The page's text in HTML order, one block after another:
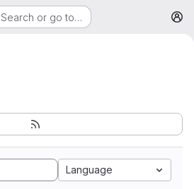
Search or go to…
Language